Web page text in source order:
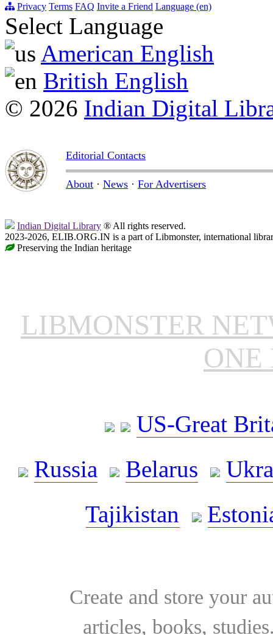
Privacy Terms FAQ Invite a Friend Language (en)
Select Language
American English
British English
© 2026 Indian Digital
Editorial Contacts
About · News · For Advertisers
Indian Digital Library ® All rights reserved.
2023-2026, ELIB.ORG.IN is a part of Libmonster, international
Preserving the Indian heritage
LIBMONSTER
ONE
US-Great
Russia
Belarus
Tajikistan
Create and store your
articles, books,